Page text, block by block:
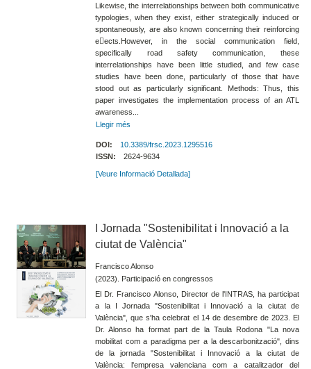
Likewise, the interrelationships between both communicative
typologies, when they exist, either strategically induced or
spontaneously, are also known concerning their reinforcing
e􀀀ects.However, in the social communication field,
specifically road safety communication, these
interrelationships have been little studied, and few case
studies have been done, particularly of those that have
stood out as particularly significant. Methods: Thus, this
paper investigates the implementation process of an ATL
awareness...
Llegir més
DOI:
10.3389/frsc.2023.1295516
ISSN:
2624-9634
[Veure Informació Detallada]
I Jornada "Sostenibilitat i Innovació a la
ciutat de València"
Francisco Alonso
(2023). Participació en congressos
El Dr. Francisco Alonso, Director de l'INTRAS, ha participat
a la I Jornada "Sostenibilitat i Innovació a la ciutat de
València", que s'ha celebrat el 14 de desembre de 2023. El
Dr. Alonso ha format part de la Taula Rodona "La nova
mobilitat com a paradigma per a la descarbonització", dins
de la jornada "Sostenibilitat i Innovació a la ciutat de
València: l'empresa valenciana com a catalitzador del